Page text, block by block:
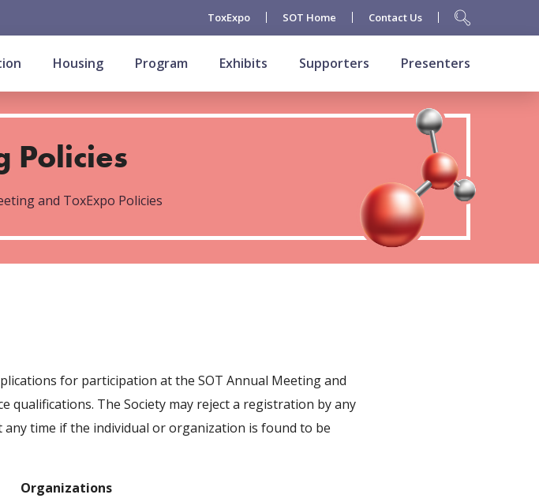
ToxExpo SOT Home Contact Us
Housing Program Exhibits Supporters Presenters
Policies
and ToxExpo Policies
for participation at the SOT Annual Meeting and
qualifications. The Society may reject a registration by any
time if the individual or organization is found to be
Organizations